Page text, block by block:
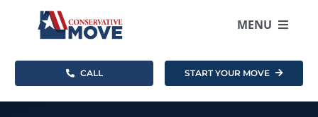
content
MENU
Where To Move
CALL START YOUR MOVE